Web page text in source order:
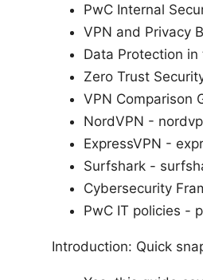
PwC Internal
VPN and Privacy
Data Protection
Zero Trust
VPN Comparison
NordVPN -
ExpressVPN -
Surfshark -
Cybersecurity
PwC IT policies -
Introduction: Quick